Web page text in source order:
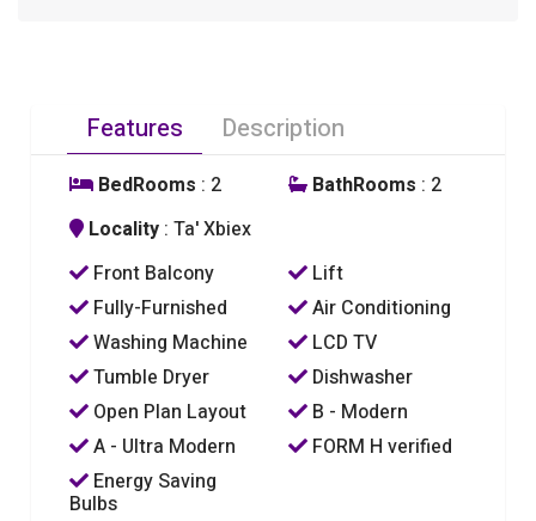
Features Description
BedRooms : 2 BathRooms : 2
Locality : Ta' Xbiex
Front Balcony
Lift
Fully-Furnished
Air Conditioning
Washing Machine
LCD TV
Tumble Dryer
Dishwasher
Open Plan Layout
B - Modern
A - Ultra Modern
FORM H verified
Energy Saving
Bulbs